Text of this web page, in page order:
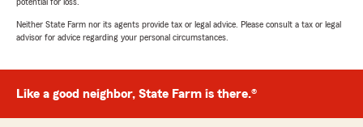
Diana Casey’s Team. If you ever need
anything down the road, do not hesitate to
Neither State Farm nor its agents provide tax or legal advice. Please consult a tax or legal
advisor for advice regarding your personal circumstances.
Like a good neighbor, State Farm is there.®